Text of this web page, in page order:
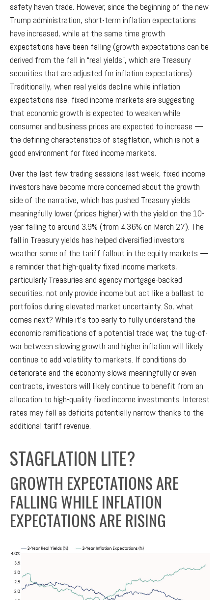
safety haven trade. However, since the beginning of the new
Trump administration, short-term inflation expectations
have increased, while at the same time growth
expectations have been falling (growth expectations can be
derived from the fall in “real yields”, which are Treasury
securities that are adjusted for inflation expectations).
Traditionally, when real yields decline while inflation
expectations rise, fixed income markets are suggesting
that economic growth is expected to weaken while
consumer and business prices are expected to increase —
the defining characteristics of stagflation, which is not a
good environment for fixed income markets.
Over the last few trading sessions last week, fixed income
investors have become more concerned about the growth
side of the narrative, which has pushed Treasury yields
meaningfully lower (prices higher) with the yield on the 10-
year falling to around 3.9% (from 4.36% on March 27). The
fall in Treasury yields has helped diversified investors
weather some of the tariff fallout in the equity markets —
a reminder that high-quality fixed income markets,
particularly Treasuries and agency mortgage-backed
securities, not only provide income but act like a ballast to
portfolios during elevated market uncertainty. So, what
comes next? While it’s too early to fully understand the
economic ramifications of a potential trade war, the tug-of-
war between slowing growth and higher inflation will likely
continue to add volatility to markets. If conditions do
deteriorate and the economy slows meaningfully or even
contracts, investors will likely continue to benefit from an
allocation to high-quality fixed income investments. Interest
rates may fall as deficits potentially narrow thanks to the
additional tariff revenue.
STAGFLATION LITE?
GROWTH EXPECTATIONS ARE
FALLING WHILE INFLATION
EXPECTATIONS ARE RISING